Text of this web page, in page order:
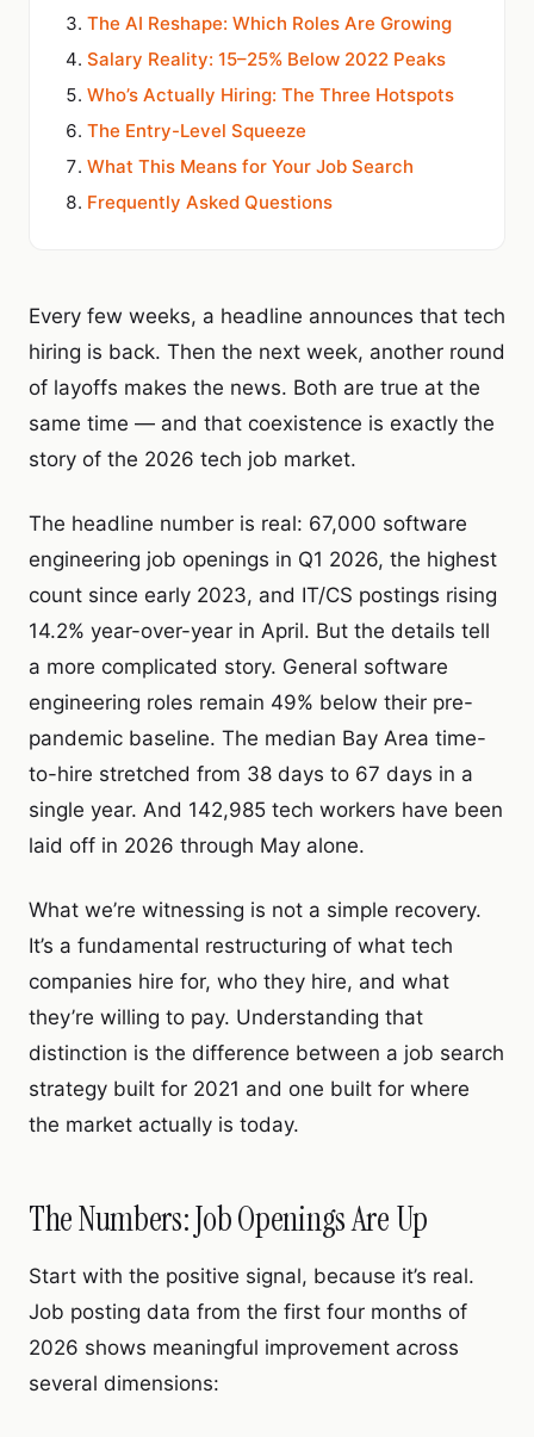
The AI Reshape: Which Roles Are Growing
Salary Reality: 15–25% Below 2022 Peaks
Who’s Actually Hiring: The Three Hotspots
The Entry-Level Squeeze
What This Means for Your Job Search
Frequently Asked Questions
Every few weeks, a headline announces that tech
hiring is back. Then the next week, another round
of layoffs makes the news. Both are true at the
same time — and that coexistence is exactly the
story of the 2026 tech job market.
The headline number is real: 67,000 software
engineering job openings in Q1 2026, the highest
count since early 2023, and IT/CS postings rising
14.2% year-over-year in April. But the details tell
a more complicated story. General software
engineering roles remain 49% below their pre-
pandemic baseline. The median Bay Area time-
to-hire stretched from 38 days to 67 days in a
single year. And 142,985 tech workers have been
laid off in 2026 through May alone.
What we’re witnessing is not a simple recovery.
It’s a fundamental restructuring of what tech
companies hire for, who they hire, and what
they’re willing to pay. Understanding that
distinction is the difference between a job search
strategy built for 2021 and one built for where
the market actually is today.
The Numbers: Job Openings Are Up
Start with the positive signal, because it’s real.
Job posting data from the first four months of
2026 shows meaningful improvement across
several dimensions: